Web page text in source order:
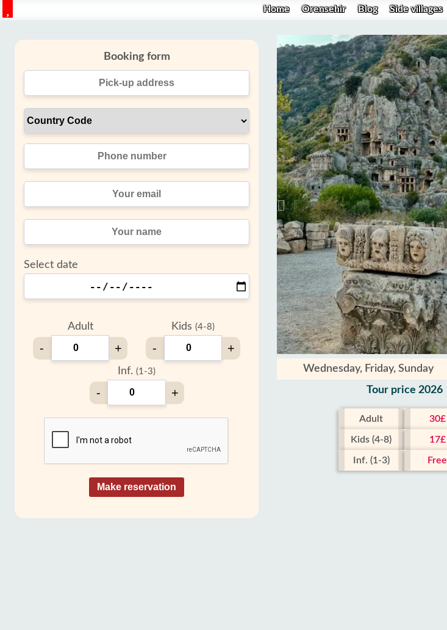
Home Orensehir Blog Side villages
Wednesday, Friday, Sunday
Tour price 2026
Adult 30£
Kids (4-8) 17£
Inf. (1-3) Free
Booking form
Select date
Adult
- +
Kids (4-8)
- +
Inf. (1-3)
- +
Make reservation